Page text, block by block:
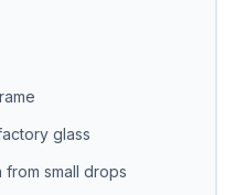
glass
small drops